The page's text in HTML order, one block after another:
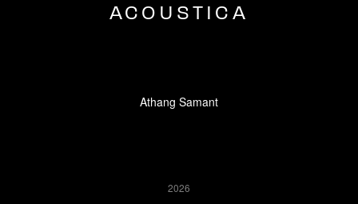
ACOUSTICA
Athang Samant
2026